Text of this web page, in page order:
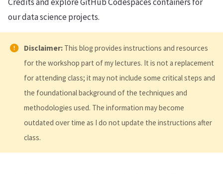
our data science projects.
Disclaimer: This blog provides instructions and resources
for the workshop part of my lectures. It is not a replacement
for attending class; it may not include some critical steps and
the foundational background of the techniques and
methodologies used. The information may become
outdated over time as I do not update the instructions after
class.